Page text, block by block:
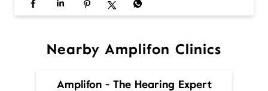
Nearby Amplifon Clinics
Amplifon - The Hearing Expert